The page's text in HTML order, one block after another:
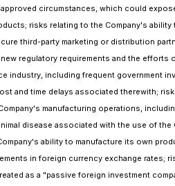
circumstances, which could
risks relating to the Company's
third-party marketing or distribution
regulatory requirements and the
industry, including frequent
and time delays associated therewith;
manufacturing operations,
disease associated with the use of
ability to manufacture its own
in foreign currency exchange
as a "passive foreign investment